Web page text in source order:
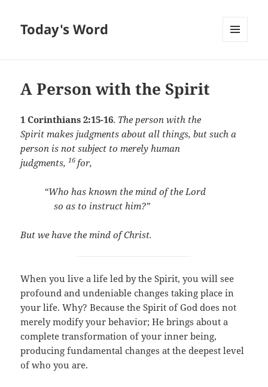
Today's Word
A Person with the Spirit
1 Corinthians 2:15-16. The person with the
Spirit makes judgments about all things, but such a
person is not subject to merely human
judgments,16 for,
“Who has known the mind of the Lord
so as to instruct him?”
But we have the mind of Christ.
When you live a life led by the Spirit, you will see
profound and undeniable changes taking place in
your life. Why? Because the Spirit of God does not
merely modify your behavior; He brings about a
complete transformation of your inner being,
producing fundamental changes at the deepest level
of who you are.